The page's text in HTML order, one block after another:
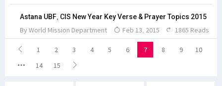
Astana UBF, CIS New Year Key Verse & Prayer Topics 2015
By World Mission Department Feb 13, 2015 1865 Reads
1 2 3 4 5 6 7 8 9
10
14
15